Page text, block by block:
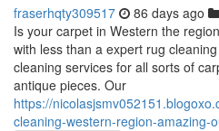
fraserhqty309517 86 days ago
Is your carpet in Western the
with less than a expert rug
cleaning services for all sorts of
antique pieces. Our
https://
cleaning-western-region-amazing-